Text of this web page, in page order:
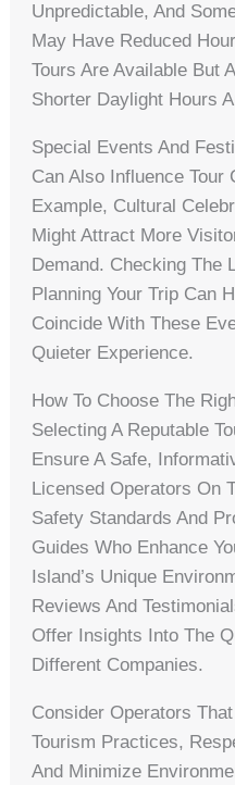
Unpredictable, And
May Have Reduced
Tours Are Available But
Shorter Daylight Hours
Special Events And
Can Also Influence Tour
Example, Cultural
Might Attract More
Demand. Checking The
Planning Your Trip Can
Coincide With These
Quieter Experience.
How To Choose The
Selecting A Reputable
Ensure A Safe,
Licensed Operators On
Safety Standards And
Guides Who Enhance
Island’s Unique
Reviews And
Offer Insights Into The
Different Companies.
Consider Operators
Tourism Practices,
And Minimize